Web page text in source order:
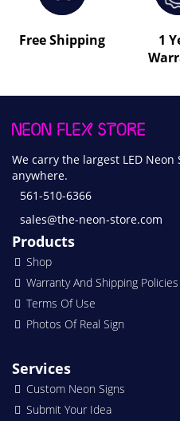
Free Shipping
1
We carry the largest LED
anywhere.
561-510-6366
sales@the-neon-store.com
Products
Shop
Warranty And Shipping Policies
Terms Of Use
Photos Of Real Sign
Services
Custom Neon Signs
Submit Your Idea